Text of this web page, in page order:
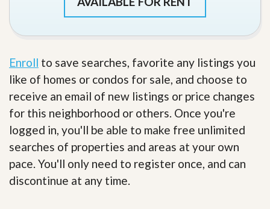
Enroll to save searches, favorite any listings you
like of homes or condos for sale, and choose to
receive an email of new listings or price changes
for this neighborhood or others. Once you're
logged in, you'll be able to make free unlimited
searches of properties and areas at your own
pace. You'll only need to register once, and can
discontinue at any time.